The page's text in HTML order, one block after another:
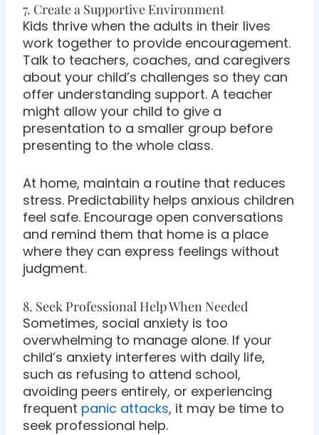
7. Create a Supportive Environment
Kids thrive when the adults in their lives
work together to provide encouragement.
Talk to teachers, coaches, and caregivers
about your child’s challenges so they can
offer understanding support. A teacher
might allow your child to give a
presentation to a smaller group before
presenting to the whole class.
At home, maintain a routine that reduces
stress. Predictability helps anxious children
feel safe. Encourage open conversations
and remind them that home is a place
where they can express feelings without
judgment.
8. Seek Professional Help When Needed
Sometimes, social anxiety is too
overwhelming to manage alone. If your
child’s anxiety interferes with daily life,
such as refusing to attend school,
avoiding peers entirely, or experiencing
frequent panic attacks, it may be time to
seek professional help.